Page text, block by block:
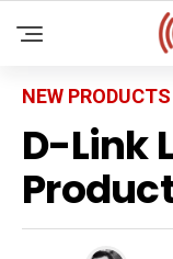
NEW PRODUCTS
D-Link